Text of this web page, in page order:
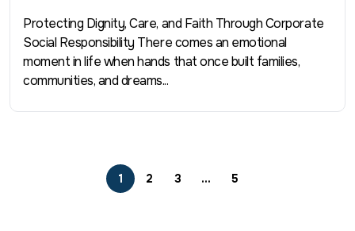
Protecting Dignity, Care, and Faith Through Corporate
Social Responsibility There comes an emotional
moment in life when hands that once built families,
communities, and dreams...
1 2 3 … 5